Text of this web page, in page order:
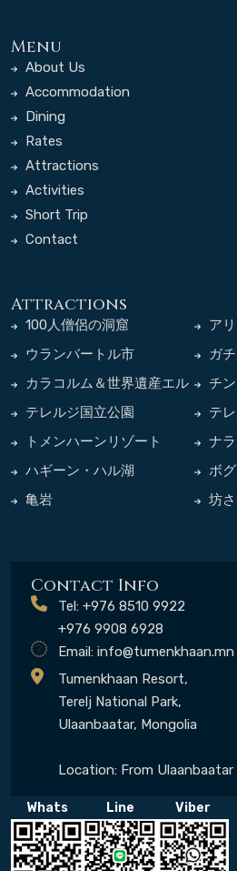
Menu
About Us
Accommodation
Dining
Rates
Attractions
Activities
Short Trip
Contact
Attractions
100人僧侶の洞窟
ア
ウランバートル市
ガ
カラコルム＆世界遺産エル
デネゾー寺院
チ
テレルジ国立公園
テ
トメンハーンリゾート
ナ
ハギーン・ハル湖
ボ
亀岩
坊
Contact Info
Tel: +976 8510 9922
+976 9908 6928
Email: info@tumenkhaan.mn
Tumenkhaan Resort,
Terelj National Park,
Ulaanbaatar, Mongolia
Location: From
Whats Line Viber